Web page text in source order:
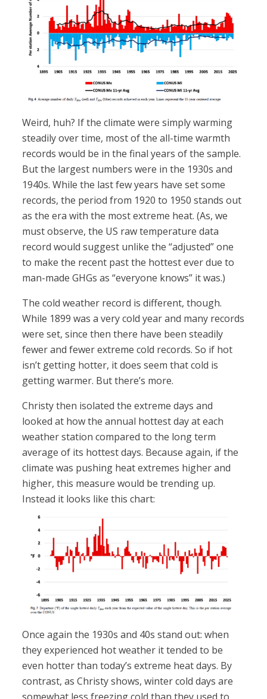
Weird, huh? If the climate were simply warming
steadily over time, most of the all-time warmth
records would be in the final years of the sample.
But the largest numbers were in the 1930s and
1940s. While the last few years have set some
records, the period from 1920 to 1950 stands out
as the era with the most extreme heat. (As, we
must observe, the US raw temperature data
record would suggest unlike the “adjusted” one
to make the recent past the hottest ever due to
man-made GHGs as “everyone knows” it was.)
The cold weather record is different, though.
While 1899 was a very cold year and many records
were set, since then there have been steadily
fewer and fewer extreme cold records. So if hot
isn’t getting hotter, it does seem that cold is
getting warmer. But there’s more.
Christy then isolated the extreme days and
looked at how the annual hottest day at each
weather station compared to the long term
average of its hottest days. Because again, if the
climate was pushing heat extremes higher and
higher, this measure would be trending up.
Instead it looks like this chart:
Once again the 1930s and 40s stand out: when
they experienced hot weather it tended to be
even hotter than today’s extreme heat days. By
contrast, as Christy shows, winter cold days are